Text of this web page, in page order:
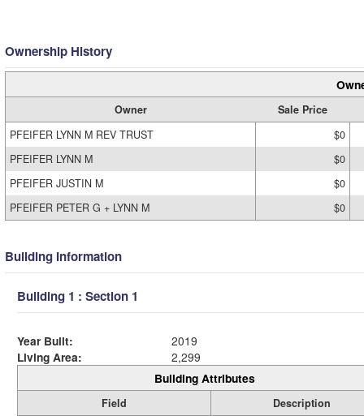
Ownership History
Owner
Sale Price
PFEIFER LYNN M REV TRUST
$0
PFEIFER LYNN M
$0
PFEIFER JUSTIN M
$0
PFEIFER PETER G + LYNN M
$0
Building Information
Building 1 : Section 1
Year Built:
2019
Living Area:
2,299
Building Attributes
Field
Description